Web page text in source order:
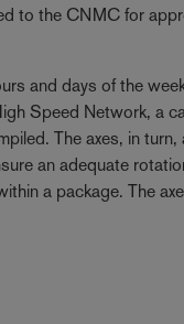
to the CNMC for
and days of the
Speed Network, a
The axes, in turn,
an adequate
a package. The